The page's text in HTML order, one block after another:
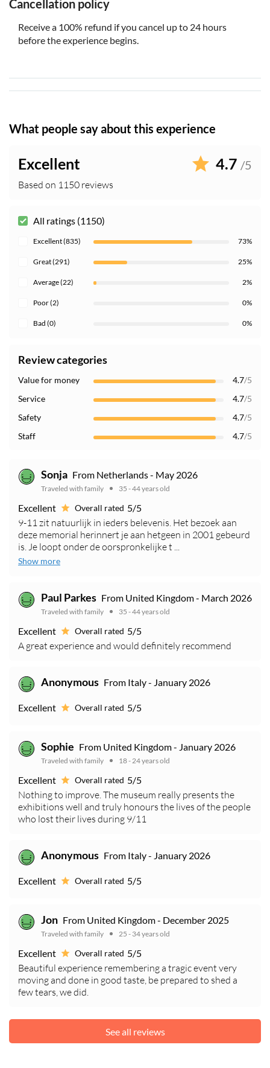
mobility devices, walkers and strollers can be
accommodated
Memorial Museum’s exhibition spaces
Cancellation policy
Receive a 100% refund if you cancel up to 24 hours
before the experience begins.
What people say about this experience
Excellent 4.7 /5
Based on 1150 reviews
All ratings (1150)
Excellent (835) 73%
Great (291) 25%
Average (22) 2%
Poor (2) 0%
Bad (0) 0%
Review categories
Value for money 4.7/5
Service
4.7/5
Safety
4.7/5
Staff
4.7/5
Sonja From Netherlands - May 2026
Traveled with family 35 - 44 years old
Excellent Overall rated 5/5
9-11 zit natuurlijk in ieders belevenis. Het bezoek aan
deze memorial herinnert je aan hetgeen in 2001 gebeurd
is. Je loopt onder de oorspronkelijke t ...
Show more
Paul Parkes From United Kingdom - March 2026
Traveled with family 35 - 44 years old
Excellent Overall rated 5/5
A great experience and would definitely recommend
Anonymous From Italy - January 2026
Excellent Overall rated 5/5
Sophie From United Kingdom - January 2026
Traveled with family 18 - 24 years old
Excellent Overall rated 5/5
Nothing to improve. The museum really presents the
exhibitions well and truly honours the lives of the people
who lost their lives during 9/11
Anonymous From Italy - January 2026
Excellent Overall rated 5/5
Jon From United Kingdom - December 2025
Traveled with family 25 - 34 years old
Excellent Overall rated 5/5
Beautiful experience remembering a tragic event very
moving and done in good taste, be prepared to shed a
few tears, we did.
See all reviews